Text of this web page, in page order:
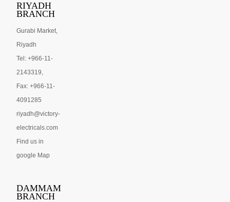
RIYADH
BRANCH
Gurabi Market,
Riyadh
Tel: +966-11-
2143319,
Fax: +966-11-
4091285
riyadh@victory-
electricals.com
Find us in
google Map
DAMMAM
BRANCH